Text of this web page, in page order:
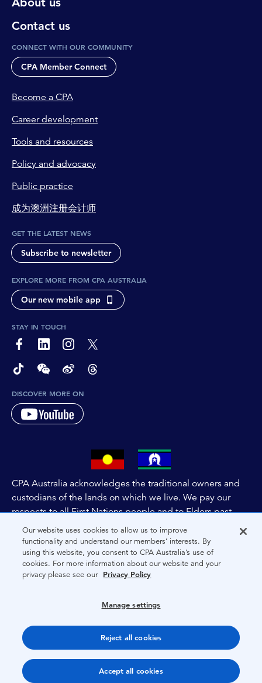
Contact us
CONNECT WITH OUR COMMUNITY
CPA Member Connect
Become a CPA
Career development
Tools and resources
Policy and advocacy
Public practice
成为澳洲注册会计师
GET THE LATEST NEWS
Subscribe to newsletter
EXPLORE MORE FROM CPA AUSTRALIA
Our new mobile app
STAY IN TOUCH
page-footer-accessible-social-label-Facebook
page-footer-accessible-social-label-Linkedin
page-footer-accessible-social-label-Instagram
page-footer-accessible-social-label-Twitter
page-footer-accessible-social-label-TikTok
page-footer-accessible-social-label-Wechat
page-footer-accessible-social-label-Weibo
page-footer-accessible-social-label-
DISCOVER MORE ON
CPA Australia acknowledges the traditional owners and
custodians of the lands on which we live. We pay our
respects to all First Nations people and to Elders past,
and present of these lands, and extend this respect to the
people and lands throughout Australia and the world. We
are committed to co-creating a future that embraces First
Nations Peoples for present and future generations.
Terms
Copyright 1997-2026 CPA Australia Ltd
Our website uses cookies to allow us to improve
functionality and understand our members’ interests. By
using this website, you consent to CPA Australia’s use of
cookies. For more information about our website and your
privacy please see our Privacy Policy
Manage settings
Reject all cookies
Accept all cookies